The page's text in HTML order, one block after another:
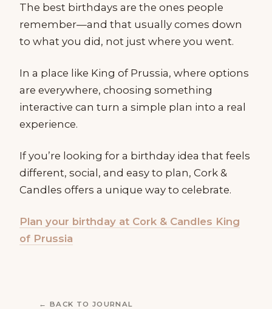
The best birthdays are the ones people
remember—and that usually comes down
to what you did, not just where you went.
In a place like King of Prussia, where options
are everywhere, choosing something
interactive can turn a simple plan into a real
experience.
If you’re looking for a birthday idea that feels
different, social, and easy to plan, Cork &
Candles offers a unique way to celebrate.
Plan your birthday at Cork & Candles King
of Prussia
← BACK TO JOURNAL